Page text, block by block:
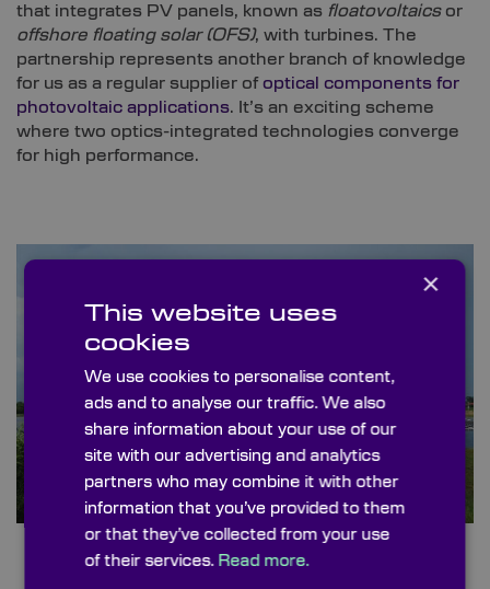
that integrates PV panels, known as floatovoltaicsor
offshore floating solar (OFS), with turbines. The
partnership represents another branch of knowledge
for us as a regular supplier ofoptical components for
photovoltaic applications. It’s an exciting scheme
where two optics-integrated technologies converge
for high performance.
×
This website uses
cookies
We use cookies to personalise content,
ads and to analyse our traffic. We also
share information about your use of our
site with our advertising and analytics
partners who may combine it with other
information that you’ve provided to them
or that they’ve collected from your use
of their services. Read more.